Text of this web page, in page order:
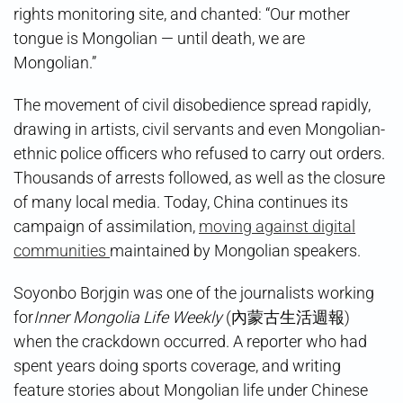
rights monitoring site, and chanted: “Our mother
tongue is Mongolian — until death, we are
Mongolian.”
The movement of civil disobedience spread rapidly,
drawing in artists, civil servants and even Mongolian-
ethnic police officers who refused to carry out orders.
Thousands of arrests followed, as well as the closure
of many local media. Today, China continues its
campaign of assimilation, moving against digital
communities maintained by Mongolian speakers.
Soyonbo Borjgin⁩⁩ was one of the journalists working
forInner Mongolia Life Weekly(內蒙古生活週報)
when the crackdown occurred. A reporter who had
spent years doing sports coverage, and writing
feature stories about Mongolian life under Chinese